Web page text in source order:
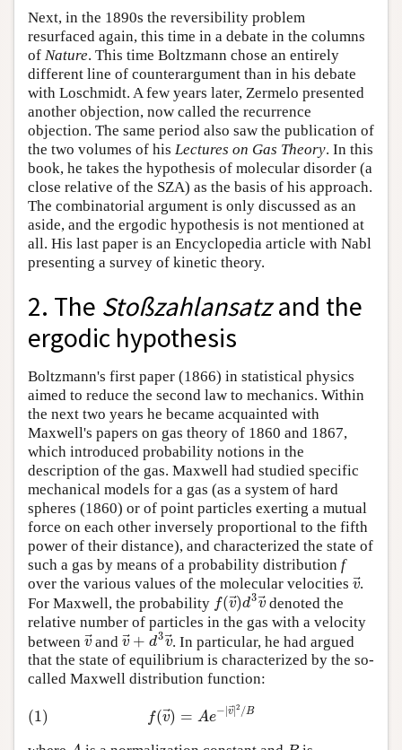
Next, in the 1890s the reversibility problem
resurfaced again, this time in a debate in the columns
of Nature. This time Boltzmann chose an entirely
different line of counterargument than in his debate
with Loschmidt. A few years later, Zermelo presented
another objection, now called the recurrence
objection. The same period also saw the publication of
the two volumes of his Lectures on Gas Theory. In this
book, he takes the hypothesis of molecular disorder (a
close relative of the SZA) as the basis of his approach.
The combinatorial argument is only discussed as an
aside, and the ergodic hypothesis is not mentioned at
all. His last paper is an Encyclopedia article with Nabl
presenting a survey of kinetic theory.
2. The Stoßzahlansatzand the
ergodic hypothesis
Boltzmann's first paper (1866) in statistical physics
aimed to reduce the second law to mechanics. Within
the next two years he became acquainted with
Maxwell's papers on gas theory of 1860 and 1867,
which introduced probability notions in the
description of the gas. Maxwell had studied specific
mechanical models for a gas (as a system of hard
spheres (1860) or of point particles exerting a mutual
force on each other inversely proportional to the fifth
power of their distance), and characterized the state of
such a gas by means of a probability distribution f
over the various values of the molecular velocities v⃗.
For Maxwell, the probability f(v⃗
)d3v⃗
denoted the
relative number of particles in the gas with a velocity
between v⃗
andv⃗+ d3v⃗. In particular, he had argued
that the state of equilibrium is characterized by the so-
called Maxwell distribution function:
f(v⃗
) = Ae−|v⃗|2/B
(1)